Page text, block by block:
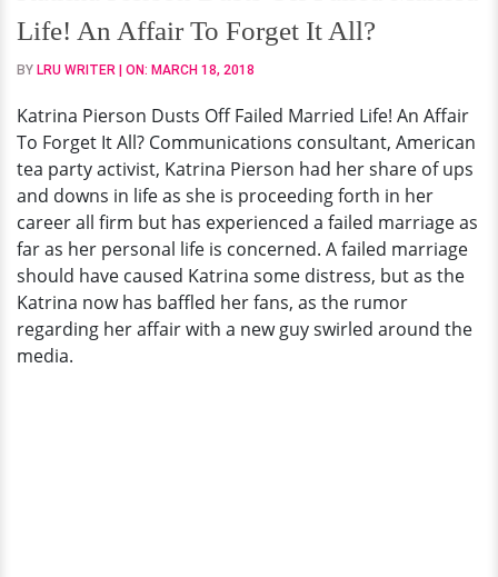
Failed
Married
Life!
Affair
To
Forget
It
All?
Life! An Affair To Forget It All?
BY LRU WRITER | ON: MARCH 18, 2018
Katrina Pierson Dusts Off Failed Married Life! An Affair
To Forget It All? Communications consultant, American
tea party activist, Katrina Pierson had her share of ups
and downs in life as she is proceeding forth in her
career all firm but has experienced a failed marriage as
far as her personal life is concerned. A failed marriage
should have caused Katrina some distress, but as the
Katrina now has baffled her fans, as the rumor
regarding her affair with a new guy swirled around the
media.